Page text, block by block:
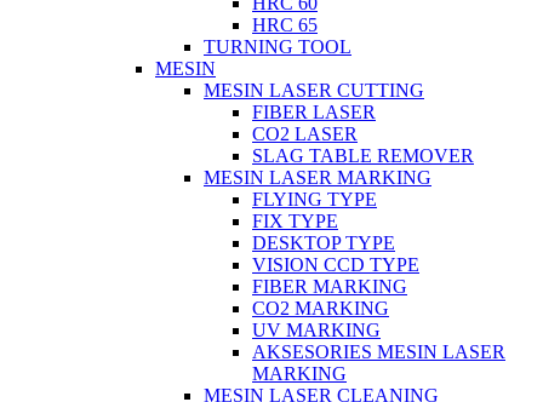
HRC 65
TURNING TOOL
MESIN
MESIN LASER CUTTING
FIBER LASER
CO2 LASER
SLAG TABLE REMOVER
MESIN LASER MARKING
FLYING TYPE
FIX TYPE
DESKTOP TYPE
VISION CCD TYPE
FIBER MARKING
CO2 MARKING
UV MARKING
AKSESORIES MESIN LASER
MARKING
MESIN LASER CLEANING